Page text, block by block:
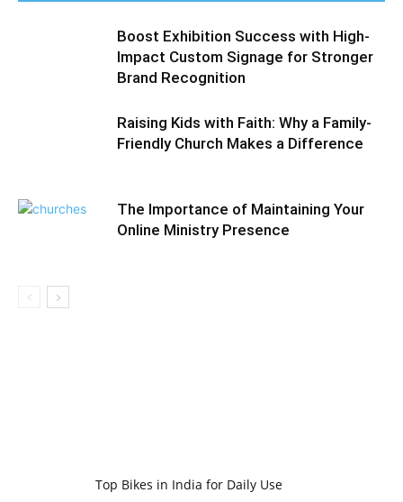
Boost Exhibition Success with High-
Impact Custom Signage for Stronger
Brand Recognition
Raising Kids with Faith: Why a Family-
Friendly Church Makes a Difference
The Importance of Maintaining Your
Online Ministry Presence
Top Bikes in India for Daily Use